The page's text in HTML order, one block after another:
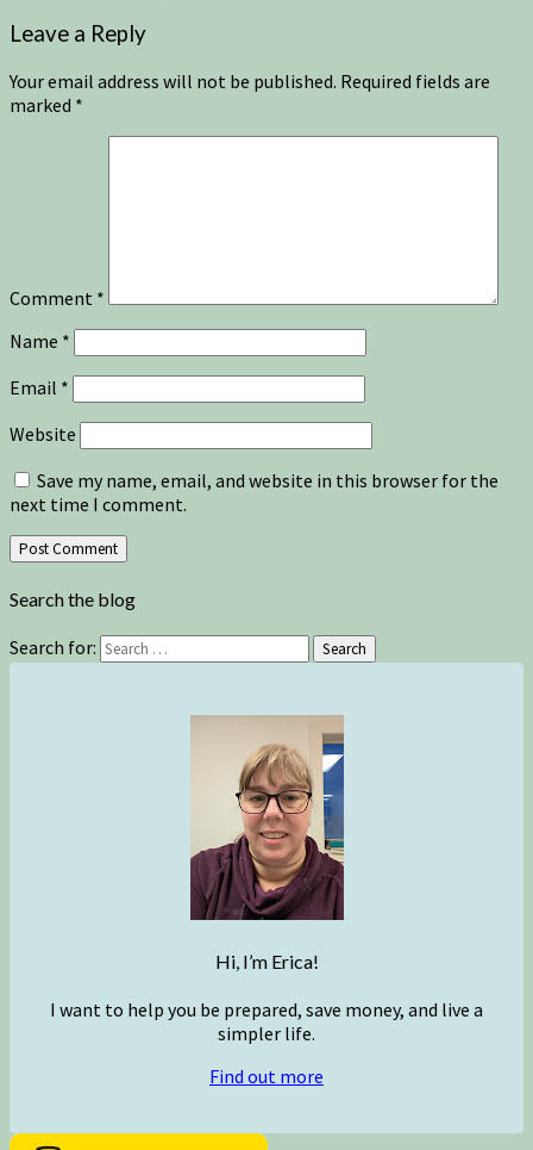
Leave a Reply
Your email address will not be published. Required fields are
marked *
Comment *
Name *
Email *
Website
Save my name, email, and website in this browser for the
next time I comment.
Search the blog
Search for: Search
Hi, I’m Erica!
I want to help you be prepared, save money, and live a
simpler life.
Find out more